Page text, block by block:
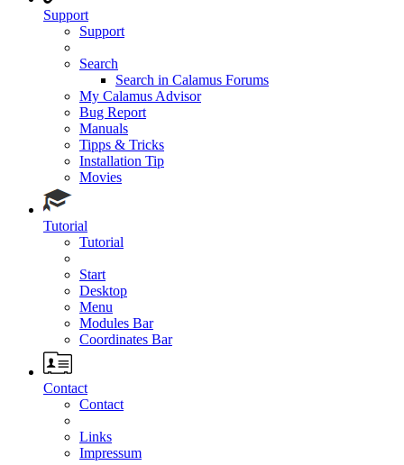
Support
Support
Search
Search in Calamus Forums
My Calamus Advisor
Bug Report
Manuals
Tipps & Tricks
Installation Tip
Movies
Tutorial
Tutorial
Start
Desktop
Menu
Modules Bar
Coordinates Bar
Contact
Contact
Links
Impressum